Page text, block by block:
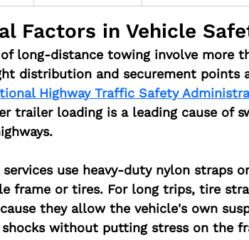
Factors in Vehicle
of long-distance towing involve more
distribution and securement points
Highway Traffic Safety
trailer loading is a leading cause of
services use heavy-duty nylon straps
frame or tires. For long trips, tire
they allow the vehicle's own
shocks without putting stress on the